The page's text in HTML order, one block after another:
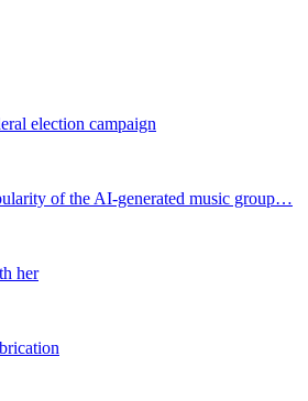
election campaign
of the AI-generated music group…
her